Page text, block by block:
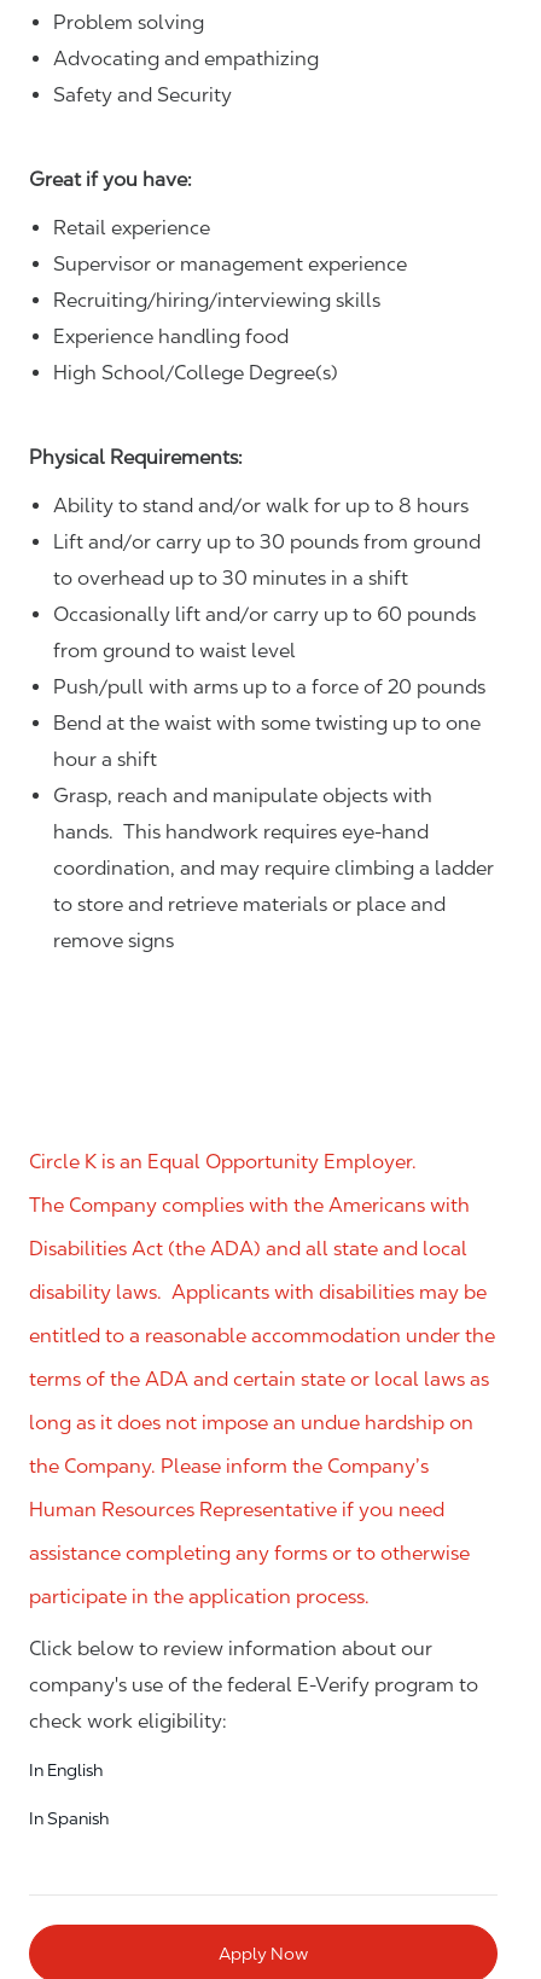
Problem solving
Advocating and empathizing
Safety and Security
Great if you have:
Retail experience
Supervisor or management experience
Recruiting/hiring/interviewing skills
Experience handling food
High School/College Degree(s)
Physical Requirements:
Ability to stand and/or walk for up to 8 hours
Lift and/or carry up to 30 pounds from ground
to overhead up to 30 minutes in a shift
Occasionally lift and/or carry up to 60 pounds
from ground to waist level
Push/pull with arms up to a force of 20 pounds
Bend at the waist with some twisting up to one
hour a shift
Grasp, reach and manipulate objects with
hands. This handwork requires eye-hand
coordination, and may require climbing a ladder
to store and retrieve materials or place and
remove signs
Circle K is an Equal Opportunity Employer.
The Company complies with the Americans with
Disabilities Act (the ADA) and all state and local
disability laws. Applicants with disabilities may be
entitled to a reasonable accommodation under the
terms of the ADA and certain state or local laws as
long as it does not impose an undue hardship on
the Company. Please inform the Company’s
Human Resources Representative if you need
assistance completing any forms or to otherwise
participate in the application process.
Click below to review information about our
company's use of the federal E-Verify program to
check work eligibility:
In English
In Spanish
Apply Now